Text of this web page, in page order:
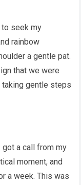
to seek my
rainbow
a gentle pat.
that we were
gentle steps
a call from my
moment, and
a week. This was